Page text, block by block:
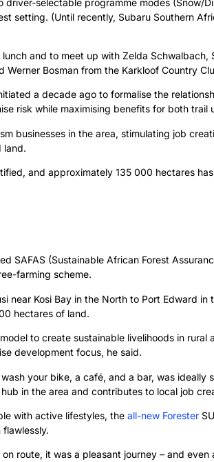
setting. (Until recently, Subaru Southern
and to meet up with Zelda Schwalbach,
Werner Bosman from the Karkloof Country
a decade ago to formalise the
risk while maximising benefits for both trail
businesses in the area, stimulating job
land.
and approximately 135 000 hectares
SAFAS (Sustainable African Forest
farming scheme.
near Kosi Bay in the North to Port Edward in
hectares of land.
to create sustainable livelihoods in rural
development focus, he said.
your bike, a café, and a bar, was ideally
in the area and contributes to local job
with active lifestyles, the all-new Forester
route, it was a pleasant journey – and